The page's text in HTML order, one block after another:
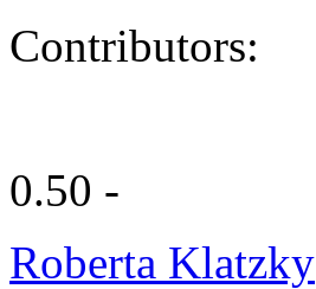
Contributors:
0.50 -
Roberta Klatzky